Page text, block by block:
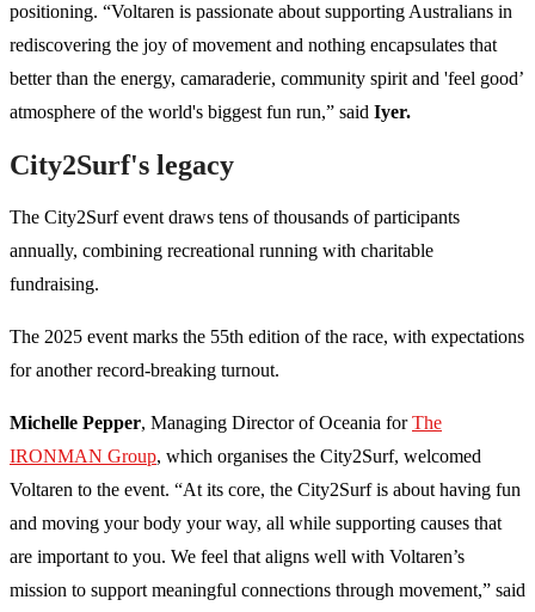
positioning. “Voltaren is passionate about supporting Australians in
rediscovering the joy of movement and nothing encapsulates that
better than the energy, camaraderie, community spirit and 'feel good’
atmosphere of the world's biggest fun run,” said Iyer.
City2Surf's legacy
The City2Surf event draws tens of thousands of participants
annually, combining recreational running with charitable
fundraising.
The 2025 event marks the 55th edition of the race, with expectations
for another record-breaking turnout.
Michelle Pepper, Managing Director of Oceania forThe
IRONMAN Group, which organises the City2Surf, welcomed
Voltaren to the event. “At its core, the City2Surf is about having fun
and moving your body your way, all while supporting causes that
are important to you. We feel that aligns well with Voltaren’s
mission to support meaningful connections through movement,” said